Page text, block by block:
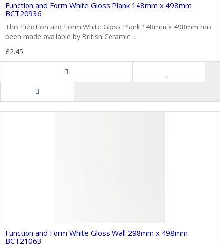
Function and Form White Gloss Plank 148mm x 498mm
BCT20936
This Function and Form White Gloss Plank 148mm x 498mm has
been made available by British Ceramic ..
£2.45
Function and Form White Gloss Wall 298mm x 498mm
BCT21063